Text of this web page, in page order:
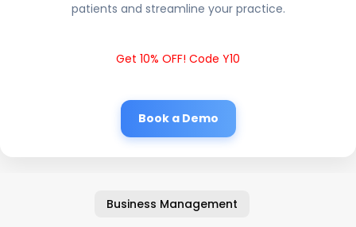
patients and streamline your practice.
Get 10% OFF! Code Y10
Book a Demo
Business Management